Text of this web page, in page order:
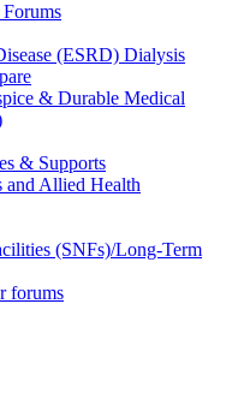
(ESRD) Dialysis
& Durable Medical
& Supports
and Allied Health
(SNFs)/Long-Term
forums